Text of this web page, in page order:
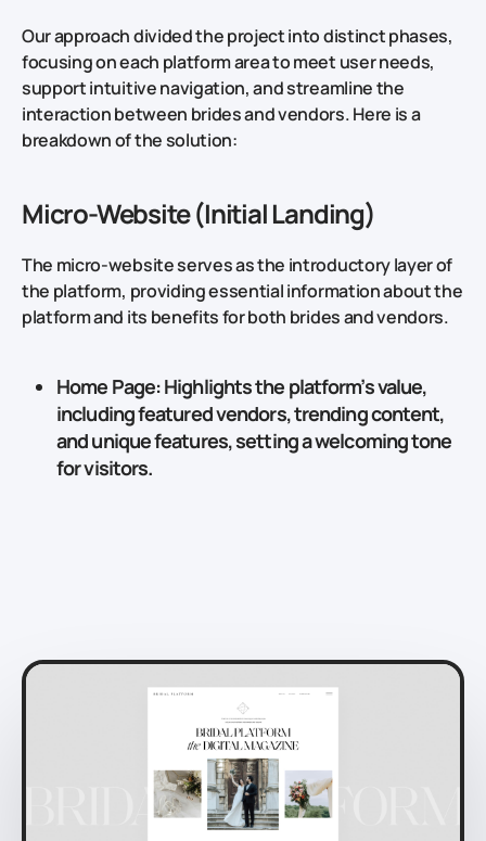
Our approach divided the project into distinct phases,
focusing on each platform area to meet user needs,
support intuitive navigation, and streamline the
interaction between brides and vendors. Here is a
breakdown of the solution:
Micro-Website (Initial Landing)
The micro-website serves as the introductory layer of
the platform, providing essential information about the
platform and its benefits for both brides and vendors.
Home Page: Highlights the platform’s value,
including featured vendors, trending content,
and unique features, setting a welcoming tone
for visitors.